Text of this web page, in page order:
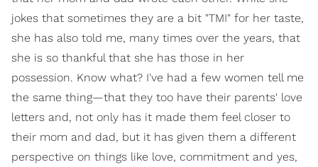
jokes that sometimes they are a bit "TMI" for her taste,
she has also told me, many times over the years, that
she is so thankful that she has those in her
possession. Know what? I've had a few women tell me
the same thing—that they too have their parents' love
letters and, not only has it made them feel closer to
their mom and dad, but it has given them a different
perspective on things like love, commitment and yes,